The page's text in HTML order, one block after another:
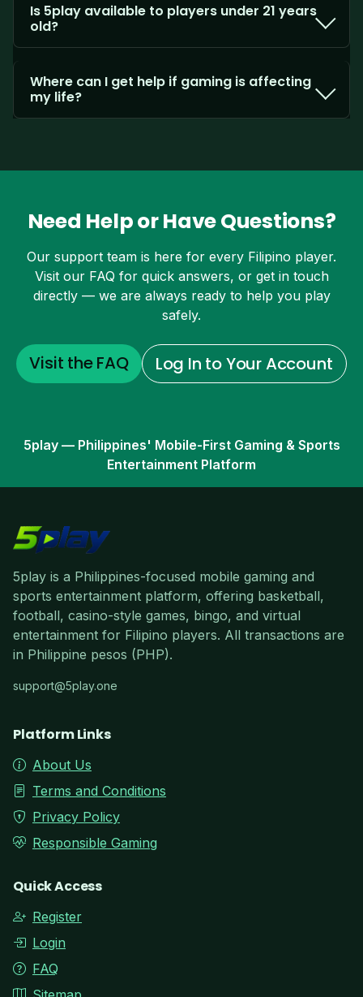
Is 5play available to players under 21 years
old?
Where can I get help if gaming is affecting
my life?
Need Help or Have Questions?
Our support team is here for every Filipino player.
Visit our FAQ for quick answers, or get in touch
directly — we are always ready to help you play
safely.
Visit the FAQ Log In to Your Account
5play — Philippines' Mobile-First Gaming & Sports
Entertainment Platform
5play is a Philippines-focused mobile gaming and
sports entertainment platform, offering basketball,
football, casino-style games, bingo, and virtual
entertainment for Filipino players. All transactions are
in Philippine pesos (PHP).
support@5play.one
Platform Links
About Us
Terms and Conditions
Privacy Policy
Responsible Gaming
Quick Access
Register
Login
FAQ